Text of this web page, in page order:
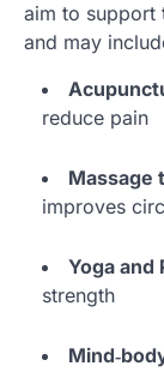
aim to support
and may
reduce pain
Massage
improves
Yoga and
strength